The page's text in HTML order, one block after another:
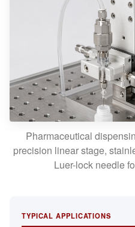
Pharmaceutical
precision linear stage,
Luer-lock needle
TYPICAL APPLICATIONS